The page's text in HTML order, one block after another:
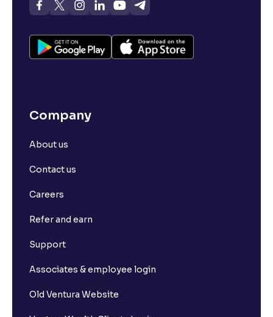
Company
About us
Contact us
Careers
Refer and earn
Support
Associates & employee login
Old Ventura Website